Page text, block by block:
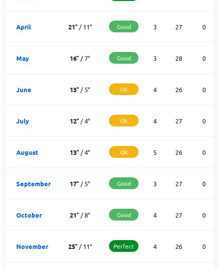
April 21°/11° Good 3 27 0
May 16° /7° Good 3 28 0
June 13° /5° Ok 4 26 0
July 12° /4° Ok 4 27 0
August 13° /4° Ok 5 26 0
September 17° /5° Good 3 27 0
October 21° /8° Good 4 27 0
November 25°/11° Perfect 4 26 0